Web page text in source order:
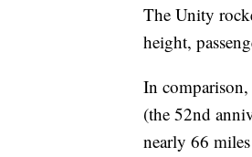
The Unity
height,
In comparison,
(the 52nd
nearly 66